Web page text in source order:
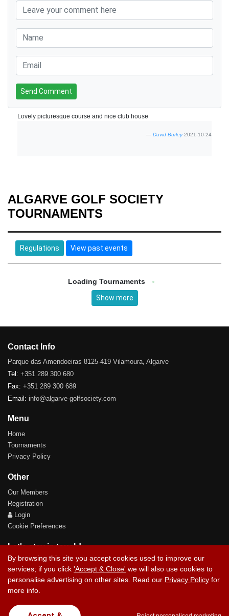
Send Comment
Lovely picturesque course and nice club house
David Burley2021-10-24
ALGARVE GOLF SOCIETY
TOURNAMENTS
Regulations View past events
Loading Tournaments
Show more
Contact Info
Parque das Amendoeiras 8125-419 Vilamoura, Algarve
Tel: +351 289 300 680
Fax: +351 289 300 689
Email: info@algarve-golfsociety.com
Menu
Home
Tournaments
Privacy Policy
Other
Our Members
Registration
Login
Cookie Preferences
Let's stay in touch!
Contact Us
By browsing this site you accept cookies used to improve our
services; if you click 'Accept & Close' we will also use cookies to
personalise advertising on other sites. Read our Privacy Policy for
more info.